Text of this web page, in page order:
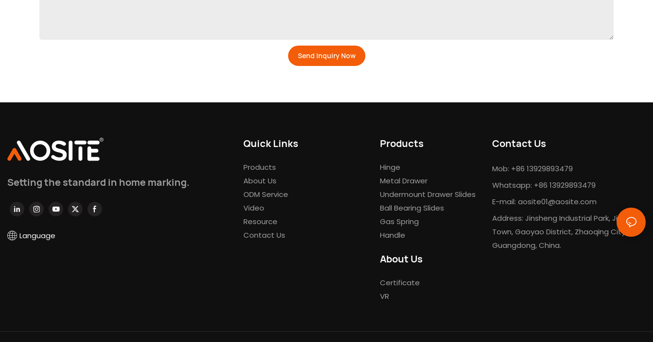
Send Inquiry Now
Setting the standard in home marking.
Language
Quick Links
Products
About Us
ODM Service
Video
Resource
Contact Us
Products
Hinge
Metal Drawer
Undermount Drawer Slides
Ball Bearing Slides
Gas Spring
Handle
About Us
Certificate
VR
Contact Us
Mob: +86 13929893479
Whatsapp: +86 13929893479
E-mail: aosite01@aosite.com
Address: Jinsheng Industrial Park, Jinli
Town, Gaoyao District, Zhaoqing City,
Guangdong, China.